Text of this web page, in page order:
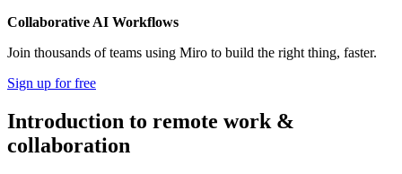
Collaborative AI Workflows
Join thousands of teams using Miro to build the right thing, faster.
Sign up for free
Introduction to remote work &
collaboration